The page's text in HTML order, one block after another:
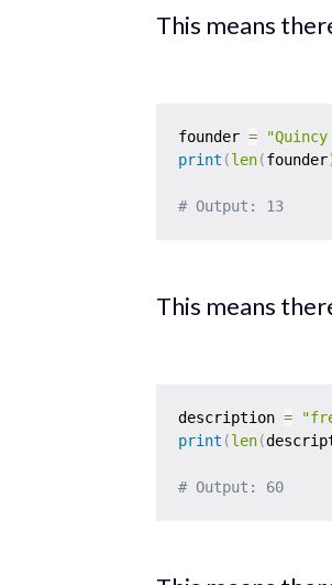
This means
founder =
print (len(founder
# Output: 13
This means
description =
print (len(
# Output: 60